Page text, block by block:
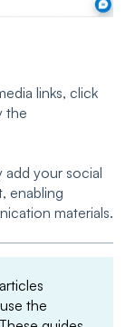
links, click
the
add your social
enabling
materials.
the